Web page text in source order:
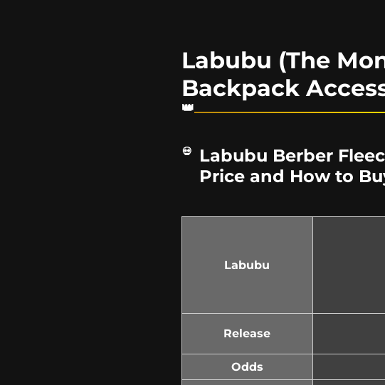
Labubu (The
Backpack
Labubu Berber
Price and How to
Labubu
Release
Odds